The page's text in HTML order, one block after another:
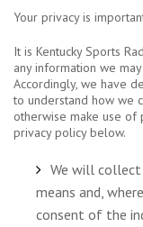
Your privacy is
It is Kentucky Sports
any information we
Accordingly, we have
to understand how we
otherwise make use of
privacy policy below.
We will
means and,
consent of the